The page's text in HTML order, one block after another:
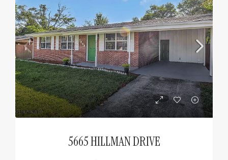
5665 HILLMAN DRIVE